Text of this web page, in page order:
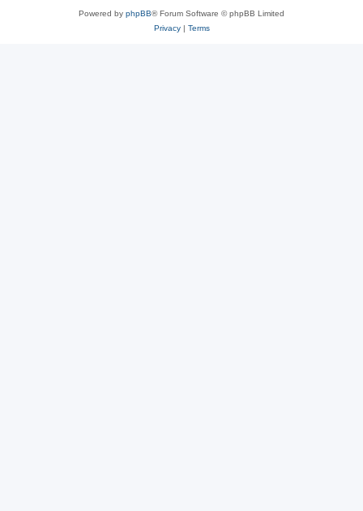
Powered by phpBB® Forum Software © phpBB Limited
Privacy| Terms